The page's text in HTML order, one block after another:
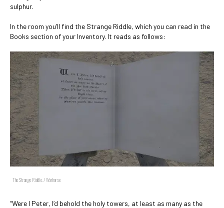
sulphur.
In the room you’ll find the Strange Riddle, which you can read in the
Books section of your Inventory. It reads as follows:
The Strange Riddle. / Warhorse
“Were I Peter, I’d behold the holy towers, at least as many as the